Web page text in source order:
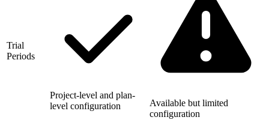
Trial
Periods
Project-level and plan-
level configuration
Available but limited
configuration